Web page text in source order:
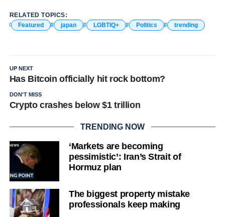
RELATED TOPICS:
Featured
japan LGBTIQ+ Politics trending
UP NEXT
Has Bitcoin officially hit rock bottom?
DON'T MISS
Crypto crashes below $1 trillion
TRENDING NOW
‘Markets are becoming
pessimistic’: Iran’s Strait of
Hormuz plan
The biggest property mistake
professionals keep making